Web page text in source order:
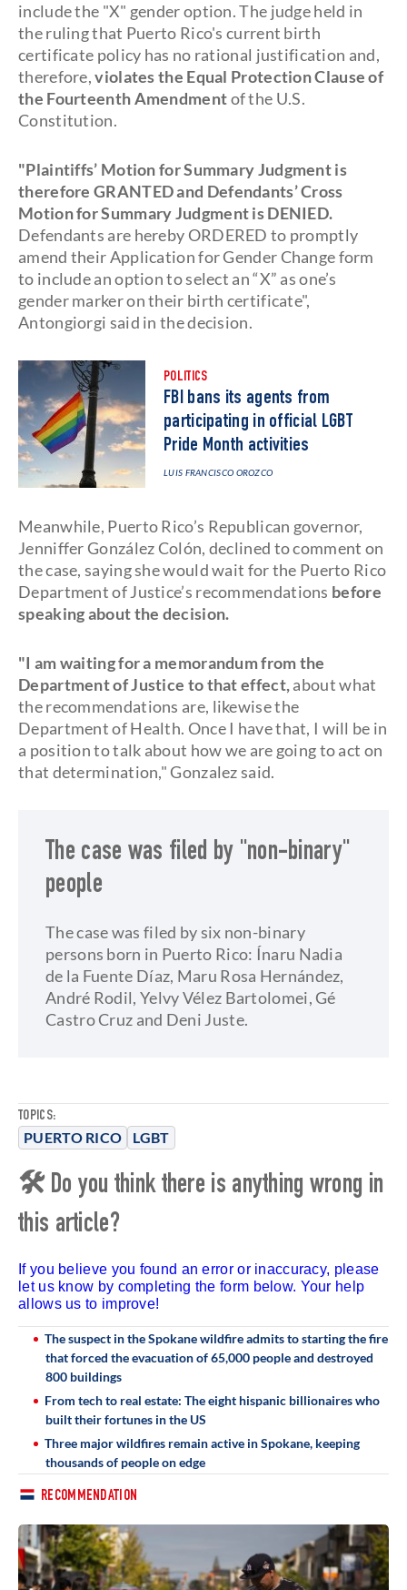
TOPICS:
PUERTO RICO LGBT
include the "X" gender option. The judge held in
the ruling that Puerto Rico's current birth
certificate policy has no rational justification and,
therefore,violates the Equal Protection Clause of
the Fourteenth Amendmentof the U.S.
Constitution.
"Plaintiffs’ Motion for Summary Judgment is
therefore GRANTED and Defendants’ Cross
Motion for Summary Judgment is DENIED.
Defendants are hereby ORDERED to promptly
amend their Application for Gender Change form
to include an option to select an “X” as one’s
gender marker on their birth certificate",
Antongiorgi said in the decision.
POLITICS
FBI bans its agents from
participating in official LGBT
Pride Month activities
LUIS FRANCISCO OROZCO
Meanwhile, Puerto Rico’s Republican governor,
Jenniffer González Colón, declined to comment on
the case, saying she would wait for the Puerto Rico
Department of Justice’s recommendations before
speaking about the decision.
"I am waiting for a memorandum from the
Department of Justice to that effect,about what
the recommendations are, likewise the
Department of Health. Once I have that, I will be in
a position to talk about how we are going to act on
that determination," Gonzalez said.
The case was filed by "non-binary"
people
The case was filed by six non-binary
persons born in Puerto Rico: Ínaru Nadia
de la Fuente Díaz, Maru Rosa Hernández,
André Rodil, Yelvy Vélez Bartolomei, Gé
Castro Cruz and Deni Juste.
🛠 Do you think there is anything wrong in
this article?
If you believe you found an error or inaccuracy, please
let us know by completing the form below. Your help
allows us to improve!
The suspect in the Spokane wildfire admits to starting the fire
that forced the evacuation of 65,000 people and destroyed
800 buildings
From tech to real estate: The eight hispanic billionaires who
built their fortunes in the US
Three major wildfires remain active in Spokane, keeping
thousands of people on edge
RECOMMENDATION